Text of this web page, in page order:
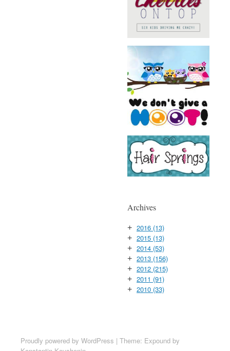
Archives
+ 2016 (13)
+ 2015 (13)
+ 2014 (53)
+ 2013 (156)
+ 2012 (215)
+ 2011 (91)
+ 2010 (33)
Proudly powered by WordPress | Theme: Expound by